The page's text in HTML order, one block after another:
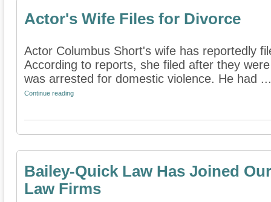
Actor's Wife Files for Divorce
Actor Columbus Short's wife has reportedly
According to reports, she filed after they
was arrested for domestic violence. He had ...
Continue reading
Bailey-Quick Law Has Joined
Law Firms